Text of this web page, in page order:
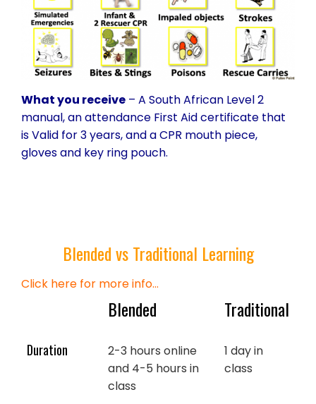
What you receive – A South African Level 2
manual, an attendance First Aid certificate that
is Valid for 3 years, and a CPR mouth piece,
gloves and key ring pouch.
Blended vs Traditional Learning
Click here for more info…
Blended Traditional
Duration
2-3 hours online
and 4-5 hours in
class
1 day in
class